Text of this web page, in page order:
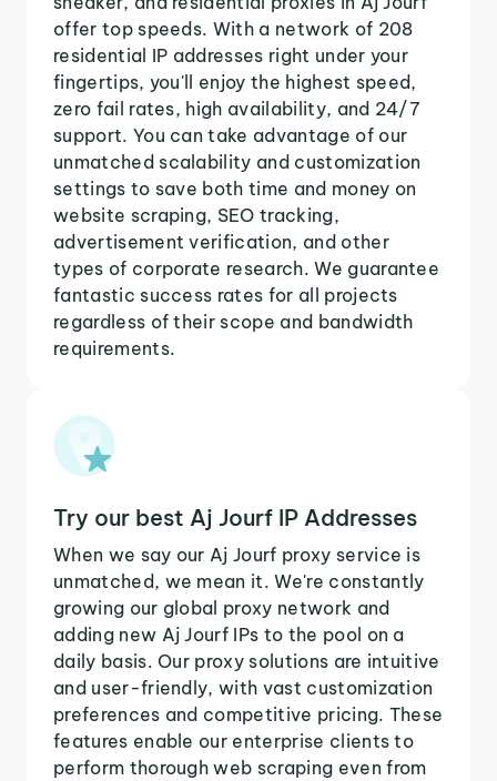
offer top speeds. With a network of 208
residential IP addresses right under your
fingertips, you'll enjoy the highest speed,
zero fail rates, high availability, and 24/7
support. You can take advantage of our
unmatched scalability and customization
settings to save both time and money on
website scraping, SEO tracking,
advertisement verification, and other
types of corporate research. We guarantee
fantastic success rates for all projects
regardless of their scope and bandwidth
requirements.
Try our best Aj Jourf IP Addresses
When we say our Aj Jourf proxy service is
unmatched, we mean it. We're constantly
growing our global proxy network and
adding new Aj Jourf IPs to the pool on a
daily basis. Our proxy solutions are intuitive
and user-friendly, with vast customization
preferences and competitive pricing. These
features enable our enterprise clients to
perform thorough web scraping even from